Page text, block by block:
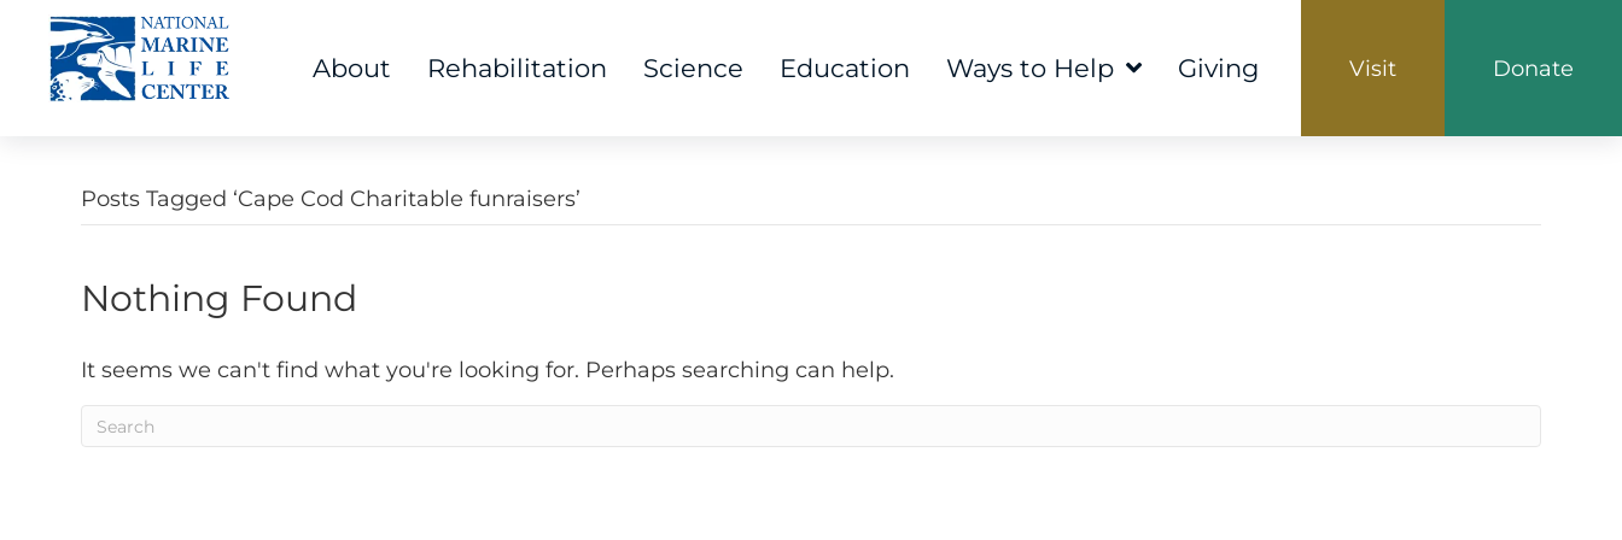
About Rehabilitation Science Education Ways to Help Giving Visit Donate
Posts Tagged ‘Cape Cod Charitable funraisers’
Nothing Found
It seems we can't find what you're looking for. Perhaps searching can help.